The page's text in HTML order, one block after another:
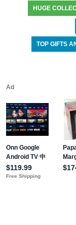
HUGE
TOP GIFTS